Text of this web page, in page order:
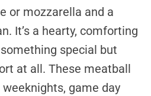
or mozzarella and a
It’s a hearty, comforting
special but
at all. These meatball
game day